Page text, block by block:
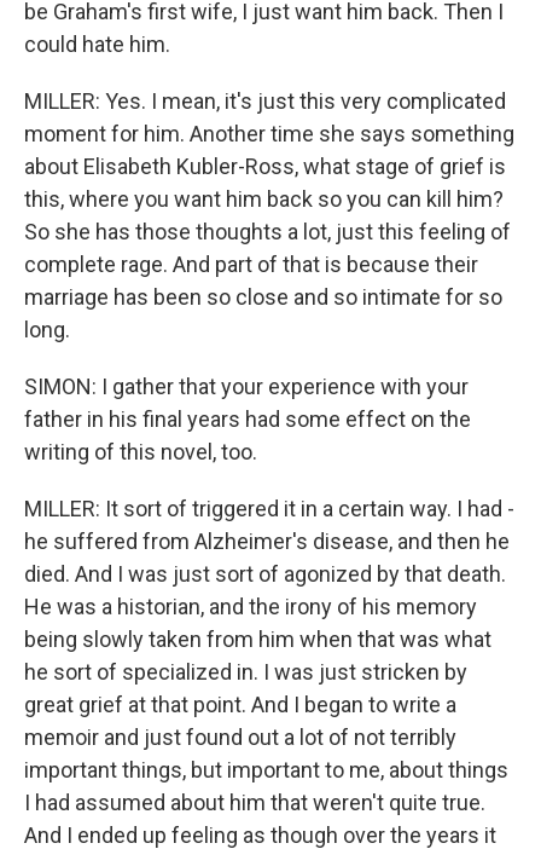
be Graham's first wife, I just want him back. Then I
could hate him.
MILLER: Yes. I mean, it's just this very complicated
moment for him. Another time she says something
about Elisabeth Kubler-Ross, what stage of grief is
this, where you want him back so you can kill him?
So she has those thoughts a lot, just this feeling of
complete rage. And part of that is because their
marriage has been so close and so intimate for so
long.
SIMON: I gather that your experience with your
father in his final years had some effect on the
writing of this novel, too.
MILLER: It sort of triggered it in a certain way. I had -
he suffered from Alzheimer's disease, and then he
died. And I was just sort of agonized by that death.
He was a historian, and the irony of his memory
being slowly taken from him when that was what
he sort of specialized in. I was just stricken by
great grief at that point. And I began to write a
memoir and just found out a lot of not terribly
important things, but important to me, about things
I had assumed about him that weren't quite true.
And I ended up feeling as though over the years it